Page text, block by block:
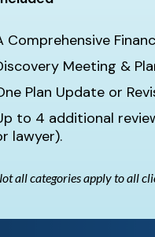
Comprehensive
Meeting &
Plan Update or
to 4 additional
lawyer).
all categories apply to all